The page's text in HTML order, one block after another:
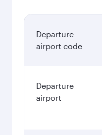
Departure
airport code
Departure
airport